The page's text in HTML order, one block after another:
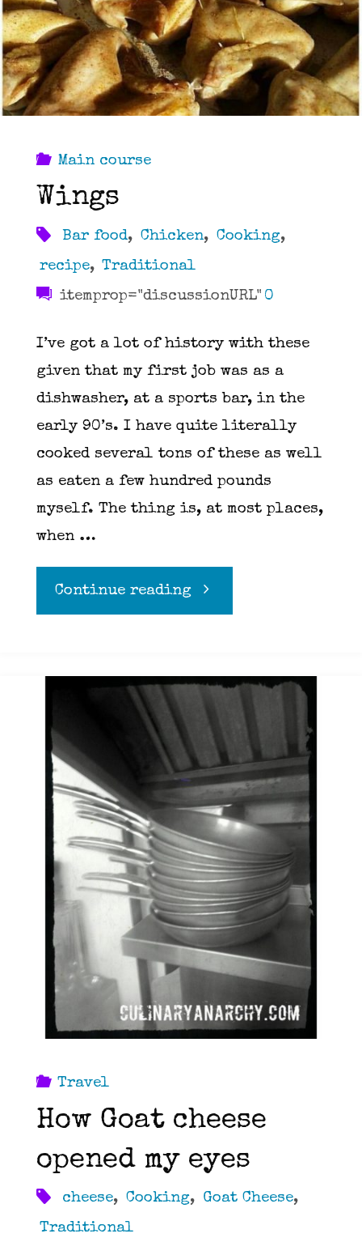
Main course
Wings
Bar food, Chicken, Cooking,
recipe, Traditional
itemprop="discussionURL" 0
I’ve got a lot of history with these
given that my first job was as a
dishwasher, at a sports bar, in the
early 90’s. I have quite literally
cooked several tons of these as well
as eaten a few hundred pounds
myself. The thing is, at most places,
when …
Continue reading"Wings"
Travel
How Goat cheese
opened my eyes
cheese, Cooking, Goat Cheese,
Traditional